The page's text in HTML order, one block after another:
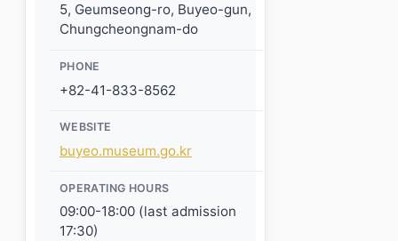
5, Geumseong-ro, Buyeo-gun,
Chungcheongnam-do
PHONE
+82-41-833-8562
WEBSITE
buyeo.museum.go.kr
OPERATING HOURS
09:00-18:00 (last admission
17:30)